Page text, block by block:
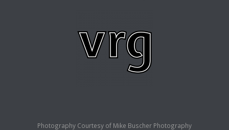
Photography Courtesy of Mike Buscher Photography